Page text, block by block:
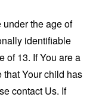
the age of
identifiable
of 13. If You are a
that Your child has
contact Us. If